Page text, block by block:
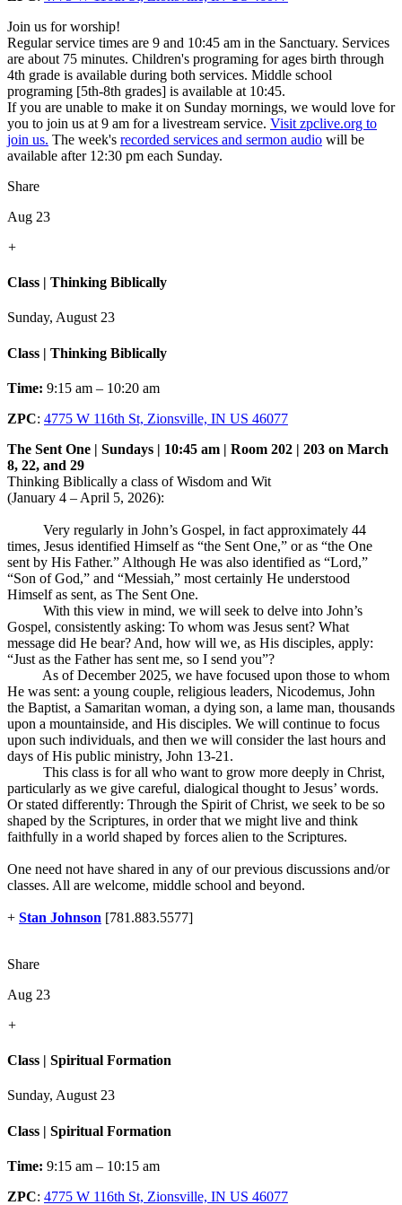
Join us for worship!
Regular service times are 9 and 10:45 am in the Sanctuary. Services
are about 75 minutes. Children's programing for ages birth through
4th grade is available during both services. Middle school
programing [5th-8th grades] is available at 10:45.
If you are unable to make it on Sunday mornings, we would love for
you to join us at 9 am for a livestream service. Visit zpclive.org to
join us. The week's recorded services and sermon audio will be
available after 12:30 pm each Sunday.
Share
Aug 23
+
Class | Thinking Biblically
Sunday, August 23
Class | Thinking Biblically
Time: 9:15 am – 10:20 am
ZPC: 4775 W 116th St, Zionsville, IN US 46077
The Sent One | Sundays | 10:45 am | Room 202 | 203 on March
8, 22, and 29
Thinking Biblically a class of Wisdom and Wit
(January 4 – April 5, 2026):
Very regularly in John’s Gospel, in fact approximately 44
times, Jesus identified Himself as “the Sent One,” or as “the One
sent by His Father.” Although He was also identified as “Lord,”
“Son of God,” and “Messiah,” most certainly He understood
Himself as sent, as The Sent One.
With this view in mind, we will seek to delve into John’s
Gospel, consistently asking: To whom was Jesus sent? What
message did He bear? And, how will we, as His disciples, apply:
“Just as the Father has sent me, so I send you”?
As of December 2025, we have focused upon those to whom
He was sent: a young couple, religious leaders, Nicodemus, John
the Baptist, a Samaritan woman, a dying son, a lame man, thousands
upon a mountainside, and His disciples. We will continue to focus
upon such individuals, and then we will consider the last hours and
days of His public ministry, John 13-21 .
This class is for all who want to grow more deeply in Christ,
particularly as we give careful, dialogical thought to Jesus’ words.
Or stated differently: Through the Spirit of Christ, we seek to be so
shaped by the Scriptures, in order that we might live and think
faithfully in a world shaped by forces alien to the Scriptures.
One need not have shared in any of our previous discussions and/or
classes. All are welcome, middle school and beyond.
+ Stan Johnson [781.883.5577]
Share
Aug 23
+
Class | Spiritual Formation
Sunday, August 23
Class | Spiritual Formation
Time: 9:15 am – 10:15 am
ZPC: 4775 W 116th St, Zionsville, IN US 46077